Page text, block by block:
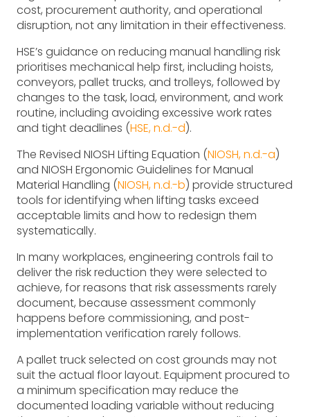
cost, procurement authority, and operational
disruption, not any limitation in their effectiveness.
HSE’s guidance on reducing manual handling risk
prioritises mechanical help first, including hoists,
conveyors, pallet trucks, and trolleys, followed by
changes to the task, load, environment, and work
routine, including avoiding excessive work rates
and tight deadlines (HSE, n.d.-d).
The Revised NIOSH Lifting Equation (NIOSH, n.d.-a)
and NIOSH Ergonomic Guidelines for Manual
Material Handling (NIOSH, n.d.-b) provide structured
tools for identifying when lifting tasks exceed
acceptable limits and how to redesign them
systematically.
In many workplaces, engineering controls fail to
deliver the risk reduction they were selected to
achieve, for reasons that risk assessments rarely
document, because assessment commonly
happens before commissioning, and post-
implementation verification rarely follows.
A pallet truck selected on cost grounds may not
suit the actual floor layout. Equipment procured to
a minimum specification may reduce the
documented loading variable without reducing